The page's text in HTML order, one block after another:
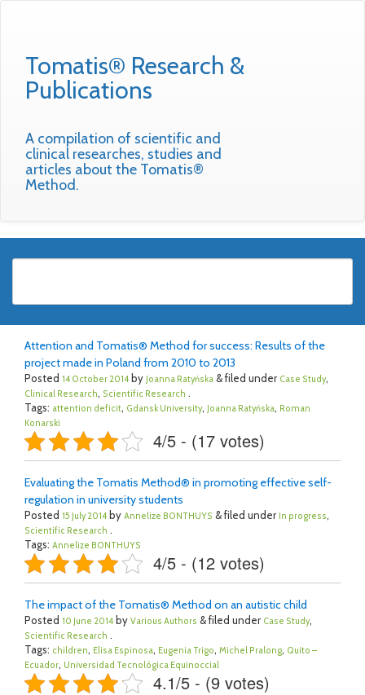
Tomatis® Research &
Publications
A compilation of scientific and
clinical researches, studies and
articles about the Tomatis®
Method.
Attention and Tomatis® Method for success: Results of the
project made in Poland from 2010 to 2013
Posted 14 October 2014 by Joanna Ratyńska & filed under Case Study,
Clinical Research, Scientific Research .
Tags: attention deficit, Gdansk University, Joanna Ratyńska, Roman
Konarski
4/5 - (17 votes)
Evaluating the Tomatis Method® in promoting effective self-
regulation in university students
Posted 15 July 2014 by Annelize BONTHUYS & filed under In progress,
Scientific Research .
Tags: Annelize BONTHUYS
4/5 - (12 votes)
The impact of the Tomatis® Method on an autistic child
Posted 10 June 2014 by Various Authors & filed under Case Study,
Scientific Research .
Tags: children, Elisa Espinosa, Eugenia Trigo, Michel Pralong, Quito –
Ecuador, Universidad Tecnológica Equinoccial
4.1/5 - (9 votes)